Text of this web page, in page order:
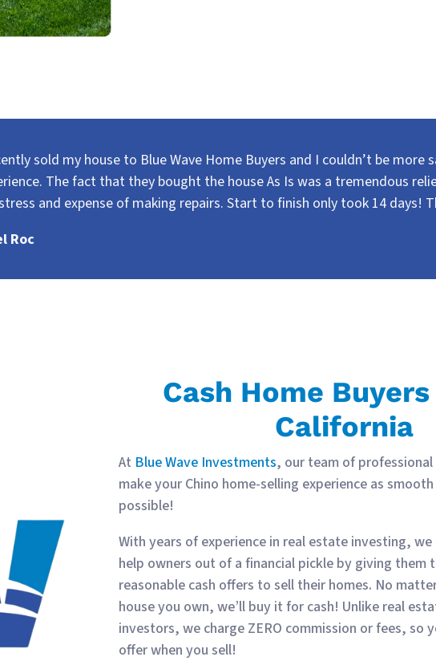
sold my house to Blue Wave Home Buyers and I couldn’t be more
The fact that they bought the house As Is was a tremendous
and expense of making repairs. Start to finish only took 14 days!
Roc
Cash Home
California
At Blue Wave Investments, our team of
make your Chino home-selling experience as
possible!
With years of experience in real estate investing,
help owners out of a financial pickle by giving them
reasonable cash offers to sell their homes. No
house you own, we’ll buy it for cash! Unlike real
investors, we charge ZERO commission or fees, so
offer when you sell!